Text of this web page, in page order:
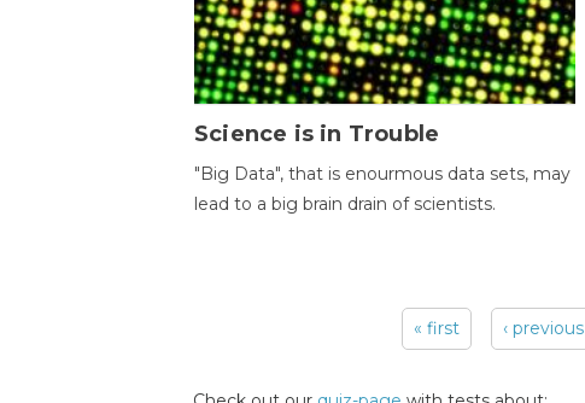
Science is in Trouble
"Big Data", that is enourmous data sets, may
lead to a big brain drain of scientists.
« first ‹ previous